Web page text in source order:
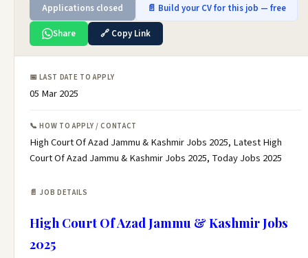
Applications closed 📄 Build your CV for this job — free
Share 🔗 Copy Link
📅 LAST DATE TO APPLY
05 Mar 2025
📞 HOW TO APPLY / CONTACT
High Court Of Azad Jammu & Kashmir Jobs 2025, Latest High
Court Of Azad Jammu & Kashmir Jobs 2025, Today Jobs 2025
📄 JOB DETAILS
High Court Of Azad Jammu & Kashmir Jobs
2025